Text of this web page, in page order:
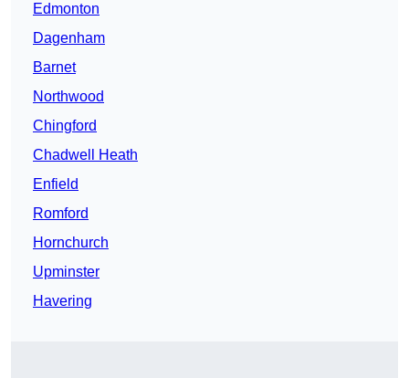
Edmonton
Dagenham
Barnet
Northwood
Chingford
Chadwell Heath
Enfield
Romford
Hornchurch
Upminster
Havering